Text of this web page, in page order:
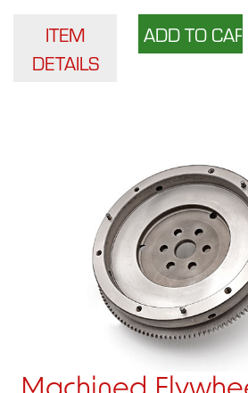
ITEM
DETAILS